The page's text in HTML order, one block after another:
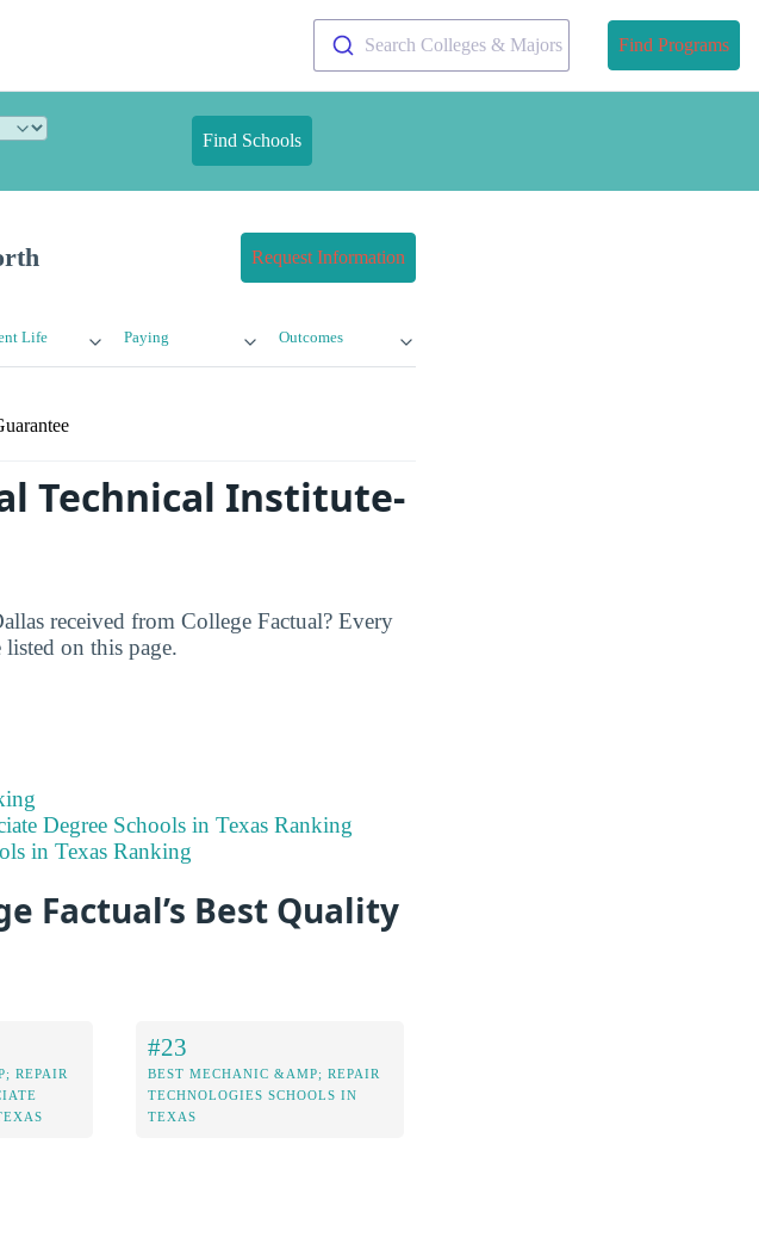
Search Colleges & Majors Find Programs
Find Schools
Request Information
Life Paying Outcomes
Technical Institute-
received from College Factual? Every
on this page.
Degree Schools in Texas Ranking
in Texas Ranking
Factual’s Best Quality
REPAIR
#23
BEST MECHANIC &AMP; REPAIR
TECHNOLOGIES SCHOOLS IN
TEXAS